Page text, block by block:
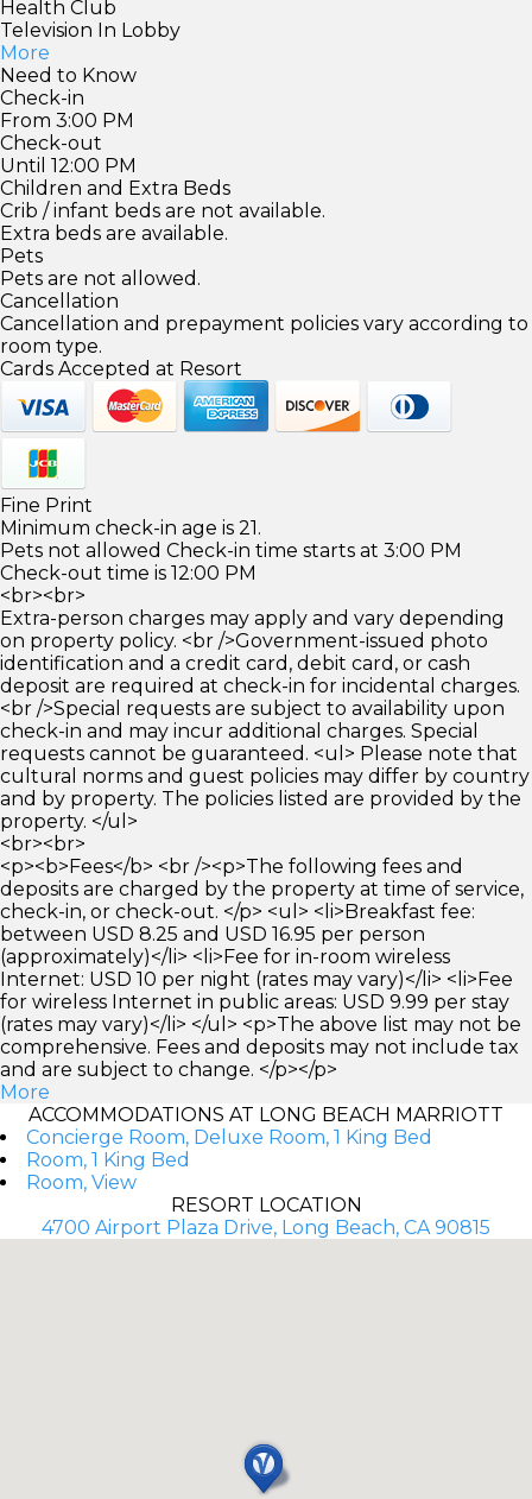
Health Club
Television In Lobby
More
Need to Know
Check-in
From 3:00 PM
Check-out
Until 12:00 PM
Children and Extra Beds
Crib / infant beds are not available.
Extra beds are available.
Pets
Pets are not allowed.
Cancellation
Cancellation and prepayment policies vary according to
room type.
Cards Accepted at Resort
Fine Print
Minimum check-in age is 21.
Pets not allowed Check-in time starts at 3:00 PM
Check-out time is 12:00 PM
<br><br>
Extra-person charges may apply and vary depending
on property policy. <br />Government-issued photo
identification and a credit card, debit card, or cash
deposit are required at check-in for incidental charges.
<br />Special requests are subject to availability upon
check-in and may incur additional charges. Special
requests cannot be guaranteed. <ul> Please note that
cultural norms and guest policies may differ by country
and by property. The policies listed are provided by the
property. </ul>
<br><br>
<p><b>Fees</b> <br /><p>The following fees and
deposits are charged by the property at time of service,
check-in, or check-out. </p> <ul> <li>Breakfast fee:
between USD 8.25 and USD 16.95 per person
(approximately)</li> <li>Fee for in-room wireless
Internet: USD 10 per night (rates may vary)</li> <li>Fee
for wireless Internet in public areas: USD 9.99 per stay
(rates may vary)</li> </ul> <p>The above list may not be
comprehensive. Fees and deposits may not include tax
and are subject to change. </p></p>
More
ACCOMMODATIONS AT LONG BEACH MARRIOTT
Concierge Room, Deluxe Room, 1 King Bed
Room, 1 King Bed
Room, View
RESORT LOCATION
4700 Airport Plaza Drive, Long Beach, CA 90815